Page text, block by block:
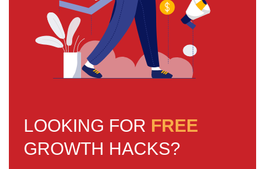
LOOKING FOR FREE
GROWTH HACKS?